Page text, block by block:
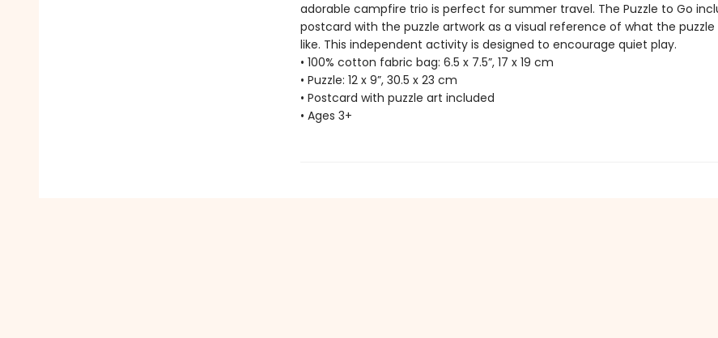
adorable campfire trio is perfect for summer travel. The Puzzle to Go
postcard with the puzzle artwork as a visual reference of what the puzzle
like. This independent activity is designed to encourage quiet play.
• 100% cotton fabric bag: 6.5 x 7.5”, 17 x 19 cm
• Puzzle: 12 x 9”, 30.5 x 23 cm
• Postcard with puzzle art included
• Ages 3+